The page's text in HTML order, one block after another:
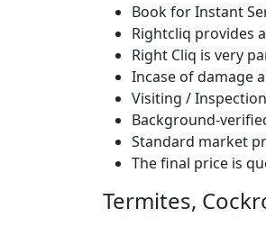
Book for Instant
Rightcliq provides
Right Cliq is very
Incase of damage
Visiting /
Background-
Standard market
The final price is
Termites,